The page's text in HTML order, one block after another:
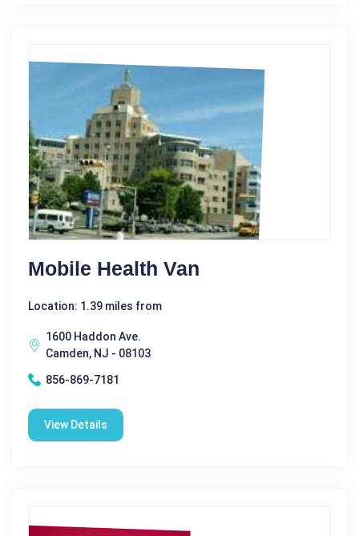
Mobile Health Van
Location: 1.39 miles from
1600 Haddon Ave.
Camden, NJ - 08103
856-869-7181
View Details